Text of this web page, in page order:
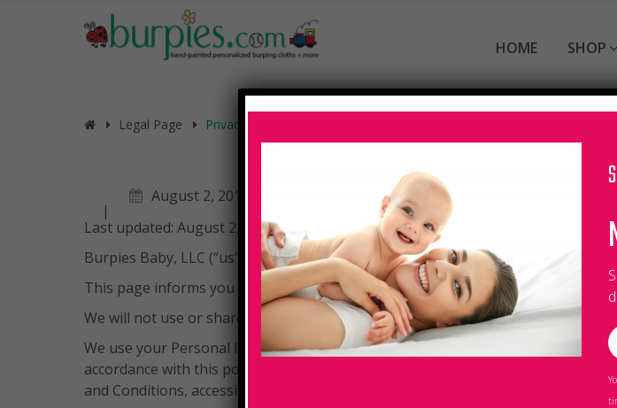
HOME SHOP
Legal Page Privacy Policy
August 2, 2019
Last updated: August 2, 2019
Burpies Baby, LLC (“us”, “we”, or “our”) operates the Burpies website (the
This page informs you of our policies regarding the collection, use and
We will not use or share your information with anyone except as described in this
We use your Personal Information for providing and improving the Service.
accordance with this policy. Unless otherwise defined in this Privacy Policy,
and Conditions, accessible at https://burpies.com/shop